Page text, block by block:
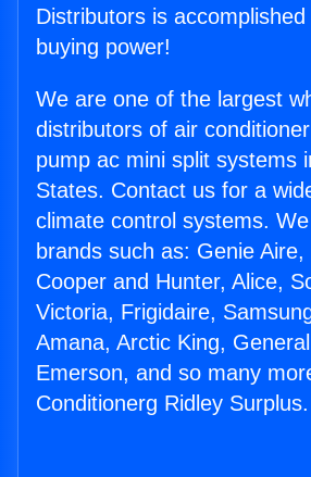
Distributors is
buying power!
We are one of the largest
distributors of air
pump ac mini split systems
States. Contact us for a
climate control systems.
brands such as: Genie
Cooper and Hunter, Alice,
Victoria, Frigidaire,
Amana, Arctic King,
Emerson, and so many
Conditionerg Ridley Surplus.